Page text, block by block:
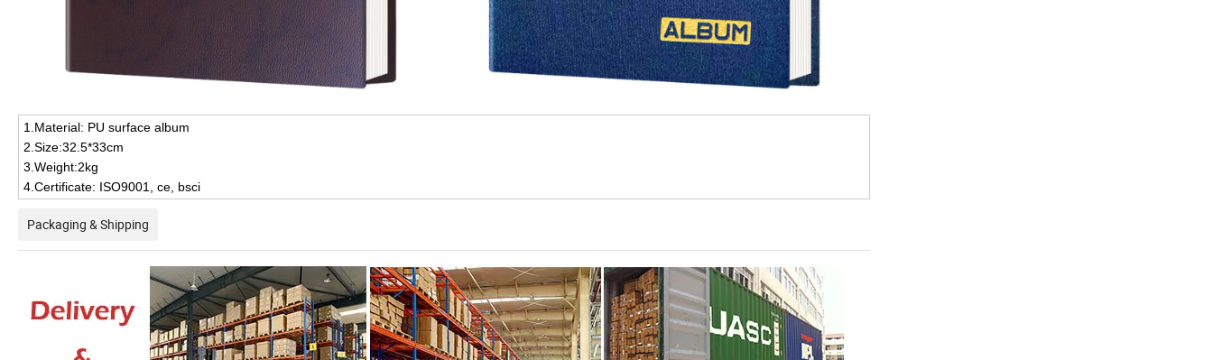
1.Material: PU surface album
2.Size:32.5*33cm
3.Weight:2kg
4.Certificate: ISO9001, ce, bsci
Packaging & Shipping